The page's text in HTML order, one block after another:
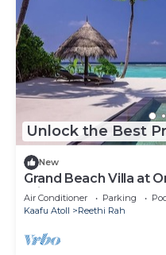
Unlock the Best
New
Grand Beach Villa at
Private Beach!
Air Conditioner Parking
Kaafu Atoll
Reethi Rah